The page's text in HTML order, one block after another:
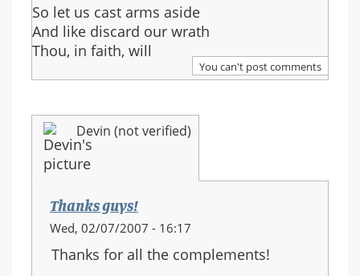
So let us cast arms aside
And like discard our wrath
Thou, in faith, will
You can't post comments
Devin (not verified)
Thanks guys!
Wed, 02/07/2007 - 16:17
Thanks for all the complements!